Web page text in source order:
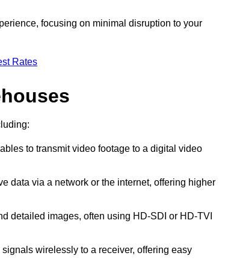
focusing on minimal disruption to your
Rates
to transmit video footage to a digital video
data via a network or the internet, offering higher
detailed images, often using HD-SDI or HD-TVI
wirelessly to a receiver, offering easy